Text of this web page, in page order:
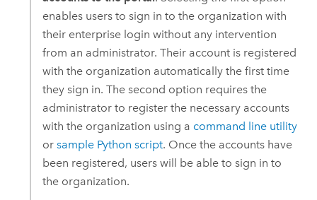
enables users to sign in to the organization with
their enterprise login without any intervention
from an administrator. Their account is registered
with the organization automatically the first time
they sign in. The second option requires the
administrator to register the necessary accounts
with the organization using a command line utility
or sample Python script. Once the accounts have
been registered, users will be able to sign in to
the organization.